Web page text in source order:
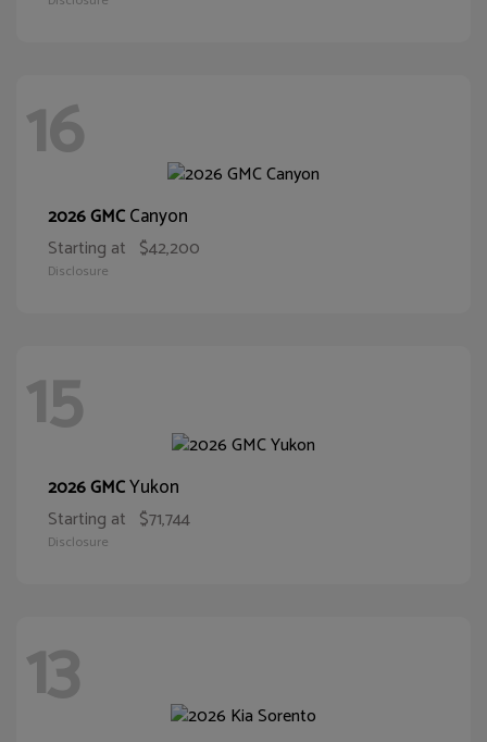
16
2026 GMCCanyon
Starting at $42,200
Disclosure
15
2026 GMCYukon
Starting at $71,744
Disclosure
13